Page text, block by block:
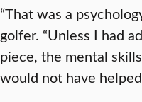
“That was a
golfer. “Unless I had
piece, the mental
would not have helped